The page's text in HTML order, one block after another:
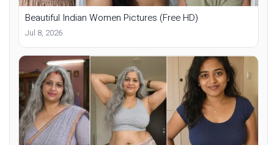
Beautiful Indian Women Pictures (Free HD)
Jul 8, 2026